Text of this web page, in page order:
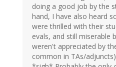
doing a good job by the
hand, I have also heard
were thrilled with their
evals, and still miserable
weren't appreciated by
common in TAs/